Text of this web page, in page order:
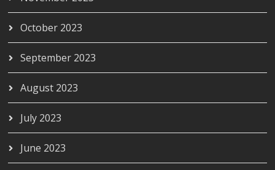
October 2023
September 2023
August 2023
July 2023
June 2023